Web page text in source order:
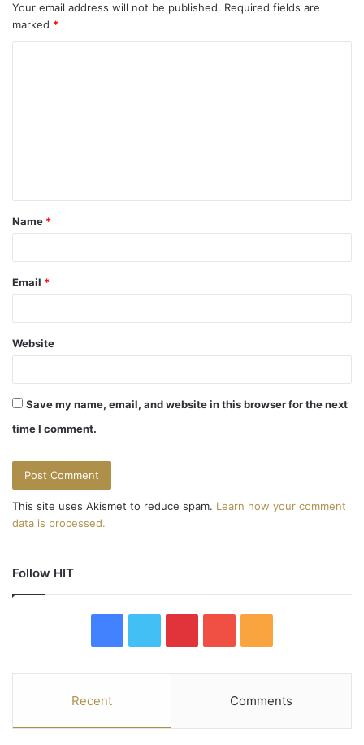
m
e
a
v
i
g
a
t
o
n
Your email address will not be published. Required fields are
marked *
t
*
Name *
Email *
Website
Save my name, email, and website in this browser for the next
time I comment.
This site uses Akismet to reduce spam. Learn how your comment
data is processed.
Follow HIT
e
t
t
u
T
S
Recent Comments